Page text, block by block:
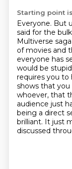
Starting point is
Everyone. But
said for the
Multiverse
of movies and
everyone has
would be
requires you to
shows that you
whoever, that
audience just
being a direct
brilliant. It just
discussed